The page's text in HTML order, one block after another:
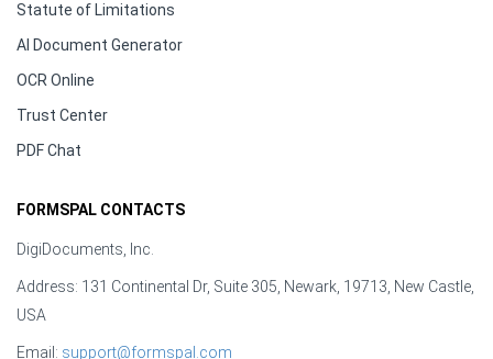
Statute of Limitations
AI Document Generator
OCR Online
Trust Center
PDF Chat
FORMSPAL CONTACTS
DigiDocuments, Inc.
Address: 131 Continental Dr, Suite 305, Newark, 19713, New Castle,
USA
Email: support@formspal.com